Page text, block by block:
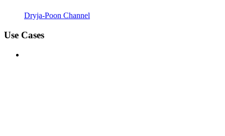
Dryja-Poon Channel
Use Cases